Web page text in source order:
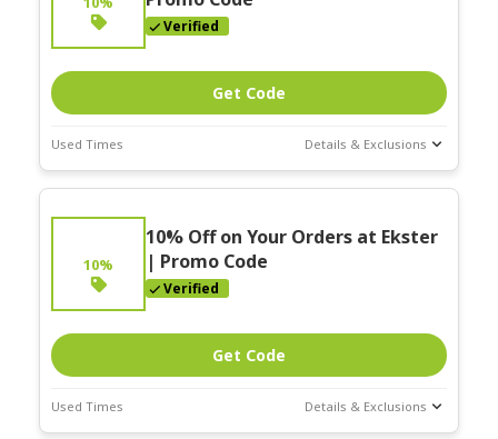
Verified
Get Code
Used Times Details & Exclusions
Deal Stats
Expires:On
10%
10% Off on Your Orders at Ekster
| Promo Code
Verified
Get Code
Used Times Details & Exclusions